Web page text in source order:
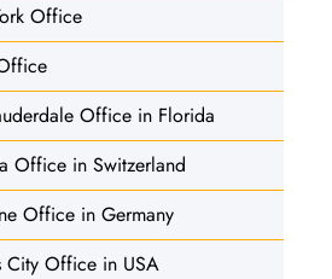
Office
Office in Florida
Office in Switzerland
Office in Germany
City Office in USA